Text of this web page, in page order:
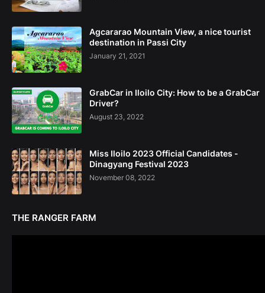
Agcararao Mountain View, a nice tourist
destination in Passi City
January 21, 2021
GrabCar in Iloilo City: How to be a GrabCar
Driver?
August 23, 2022
Miss Iloilo 2023 Official Candidates -
Dinagyang Festival 2023
November 08, 2022
THE RANGER FARM